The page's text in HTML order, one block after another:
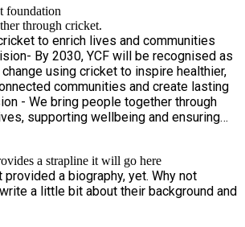
foundation
through cricket.
to enrich lives and communities
using cricket to inspire healthier,
communities and create lasting
supporting wellbeing and ensuring
a strapline it will go here
provided a biography, yet. Why not
a little bit about their background and